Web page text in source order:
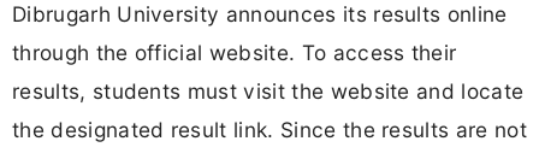
Dibrugarh University announces its results online
through the official website. To access their
results, students must visit the website and locate
the designated result link. Since the results are not